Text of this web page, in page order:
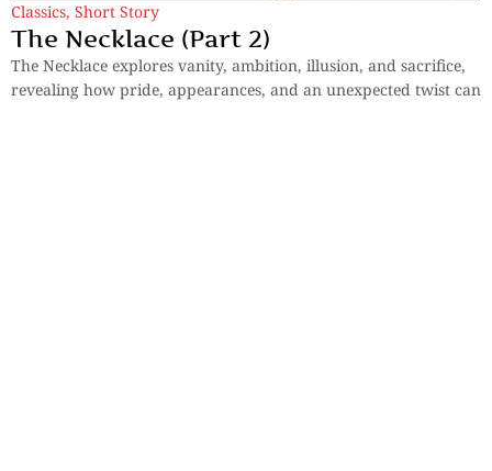
Classics, Short Story
The Necklace (Part 2)
The Necklace explores vanity, ambition, illusion, and sacrifice,
revealing how pride, appearances, and an unexpected twist can